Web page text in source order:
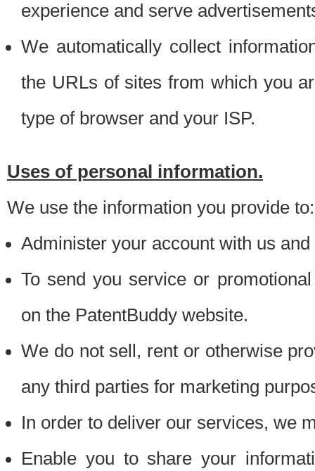
experience and serve
We automatically collect
the URLs of sites from which you
type of browser and your ISP.
Uses of personal information.
We use the information you provide to:
Administer your account with us
To send you service or
on the PatentBuddy website.
We do not sell, rent or otherwise
any third parties for marketing
In order to deliver our services, we
Enable you to share your